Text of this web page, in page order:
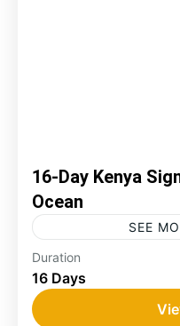
16-Day Kenya
Ocean
SEE
Discover Kenya’s
combining thrilling
relaxation. You'll
Duration
16 Days